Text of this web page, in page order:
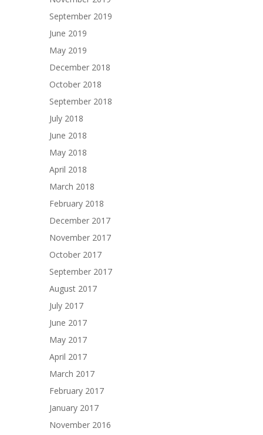
September 2019
June 2019
May 2019
December 2018
October 2018
September 2018
July 2018
June 2018
May 2018
April 2018
March 2018
February 2018
December 2017
November 2017
October 2017
September 2017
August 2017
July 2017
June 2017
May 2017
April 2017
March 2017
February 2017
January 2017
November 2016